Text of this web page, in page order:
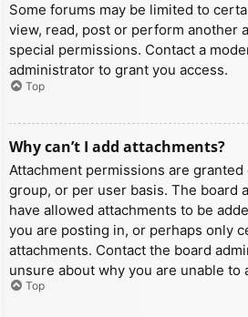
Some forums may be limited to
view, read, post or perform another
special permissions. Contact a
administrator to grant you access.
Top
Why can’t I add attachments?
Attachment permissions are
group, or per user basis. The board
have allowed attachments to be
you are posting in, or perhaps only
attachments. Contact the board
unsure about why you are unable to
Top